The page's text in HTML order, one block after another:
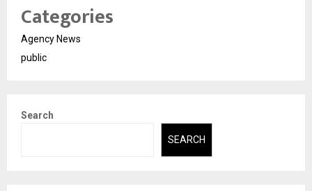
Categories
Agency News
public
Search
SEARCH